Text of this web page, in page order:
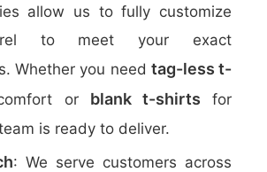
allow us to fully customize
to meet your exact
Whether you need tag-less t-
or blank t-shirts for
is ready to deliver.
: We serve customers across